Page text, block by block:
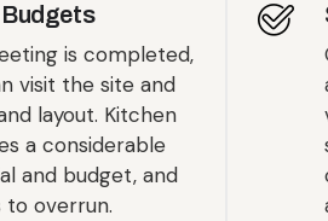
is completed,
visit the site and
layout. Kitchen
a considerable
and budget, and
to overrun.